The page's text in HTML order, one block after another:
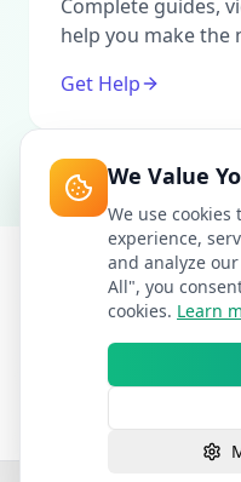
Complete guides,
help you make the
Get Help
We Value
We use
experience,
and analyze
All", you
cookies. Learn